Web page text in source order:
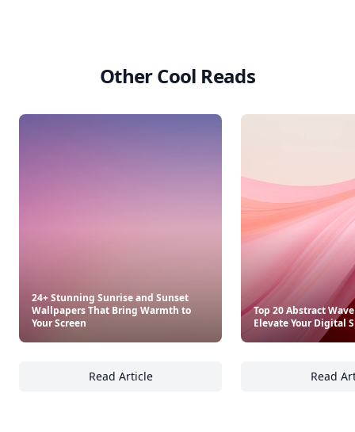
Other Cool Reads
24+ Stunning Sunrise and Sunset
Wallpapers That Bring Warmth to
Your Screen
Read Article
24+ Stunning Sunrise and Sunset
Top 20 Abstract
Elevate Your Digital
Read